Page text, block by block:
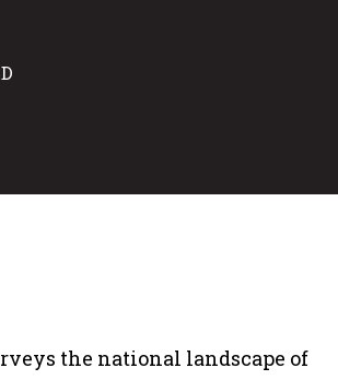
the national landscape of